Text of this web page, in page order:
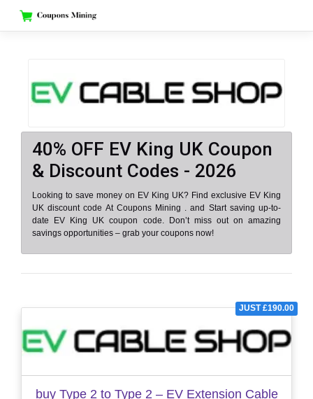
content
40% OFF EV King UK Coupon
& Discount Codes - 2026
Looking to save money on EV King UK? Find exclusive EV King
UK discount code At Coupons Mining . and Start saving up-to-
date EV King UK coupon code. Don’t miss out on amazing
savings opportunities – grab your coupons now!
JUST £190.00
buy Type 2 to Type 2 – EV Extension Cable